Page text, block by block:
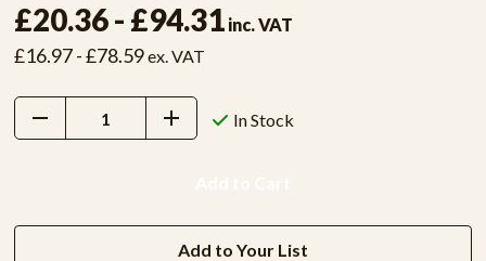
£20.36 - £94.31 inc. VAT
£16.97 - £78.59ex. VAT
Decrease
Quantity:
Increase
Quantity:
In Stock
Add to Your List